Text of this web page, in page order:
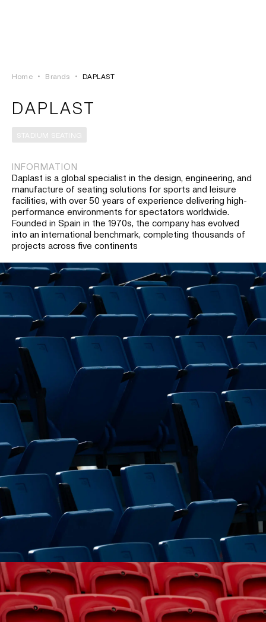
PROJECTS
SOLUTIONS
HERITAGE
Home • Brands • DAPLAST
DAPLAST
STADIUM SEATING
INFORMATION
Daplast is a global specialist in the design, engineering, and
manufacture of seating solutions for sports and leisure
facilities, with over 50 years of experience delivering high-
performance environments for spectators worldwide.
Founded in Spain in the 1970s, the company has evolved
into an international benchmark, completing thousands of
projects across five continents